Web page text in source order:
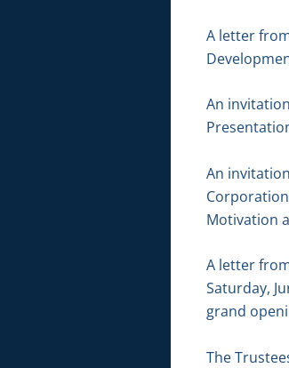
A letter
An
An
Motivation
A letter
Saturday,
grand
The